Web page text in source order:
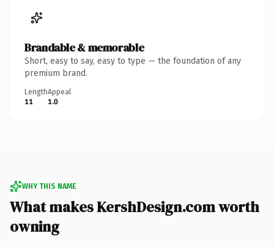
Brandable & memorable
Short, easy to say, easy to type — the foundation of any
premium brand.
Length
11
Appeal
1.0
WHY THIS NAME
What makes KershDesign.com worth
owning